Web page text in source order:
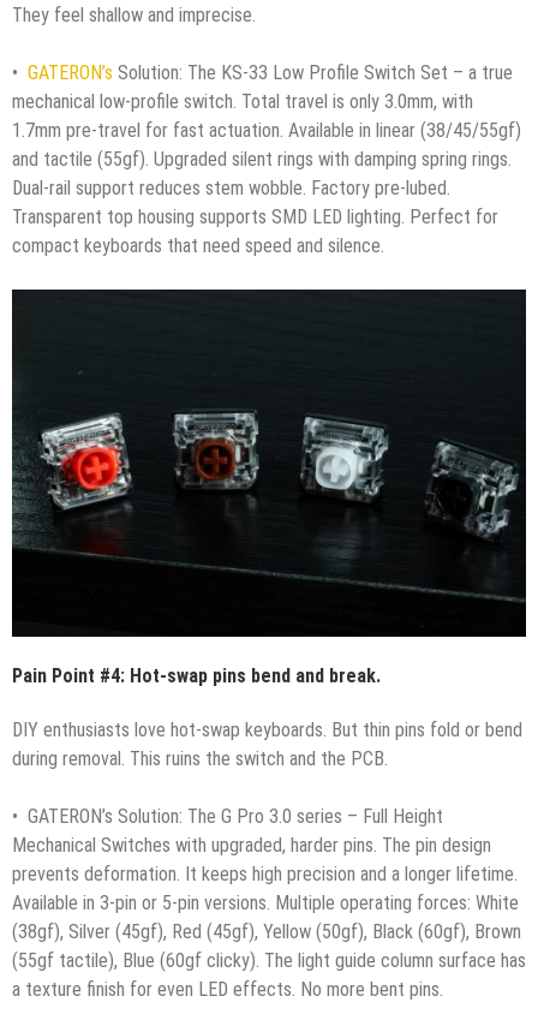
They feel shallow and imprecise.
• GATERON’s Solution: The KS-33 Low Profile Switch Set – a true
mechanical low-profile switch. Total travel is only 3.0mm, with
1.7mm pre-travel for fast actuation. Available in linear (38/45/55gf)
and tactile (55gf). Upgraded silent rings with damping spring rings.
Dual-rail support reduces stem wobble. Factory pre-lubed.
Transparent top housing supports SMD LED lighting. Perfect for
compact keyboards that need speed and silence.
Pain Point #4: Hot-swap pins bend and break.
DIY enthusiasts love hot-swap keyboards. But thin pins fold or bend
during removal. This ruins the switch and the PCB.
• GATERON’s Solution: The G Pro 3.0 series – Full Height
Mechanical Switches with upgraded, harder pins. The pin design
prevents deformation. It keeps high precision and a longer lifetime.
Available in 3-pin or 5-pin versions. Multiple operating forces: White
(38gf), Silver (45gf), Red (45gf), Yellow (50gf), Black (60gf), Brown
(55gf tactile), Blue (60gf clicky). The light guide column surface has
a texture finish for even LED effects. No more bent pins.